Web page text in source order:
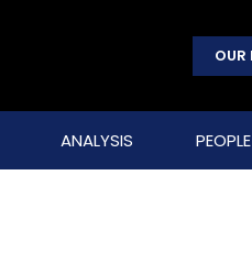
ANALYSIS PEOPLE